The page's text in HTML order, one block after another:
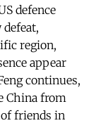
defence
defeat,
region,
appear
continues,
China from
friends in